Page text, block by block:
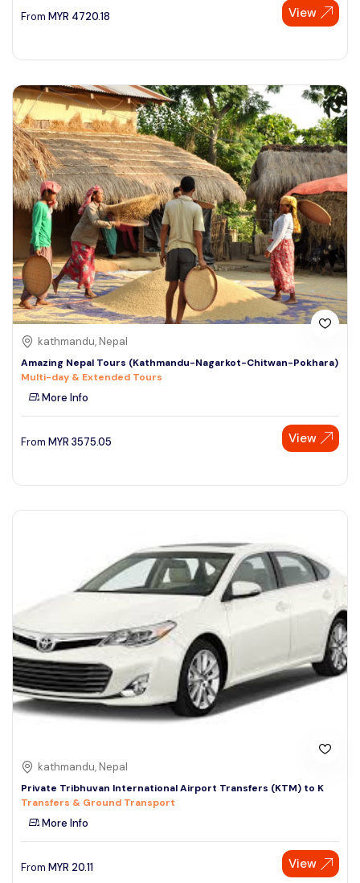
From MYR 4720.18 View
kathmandu, Nepal
Amazing Nepal Tours (Kathmandu-Nagarkot-Chitwan-Pokhara)
Multi-day & Extended Tours
More Info
From MYR 3575.05 View
kathmandu, Nepal
Private Tribhuvan International Airport Transfers (KTM) to K
Transfers & Ground Transport
More Info
From MYR 20.11 View